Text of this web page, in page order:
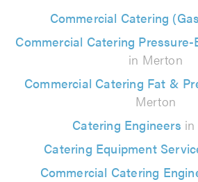
Commercial Catering
Commercial Catering
in Merton
Commercial Catering Fat &
Merton
Catering Engineers
Catering Equipment
Commercial Catering